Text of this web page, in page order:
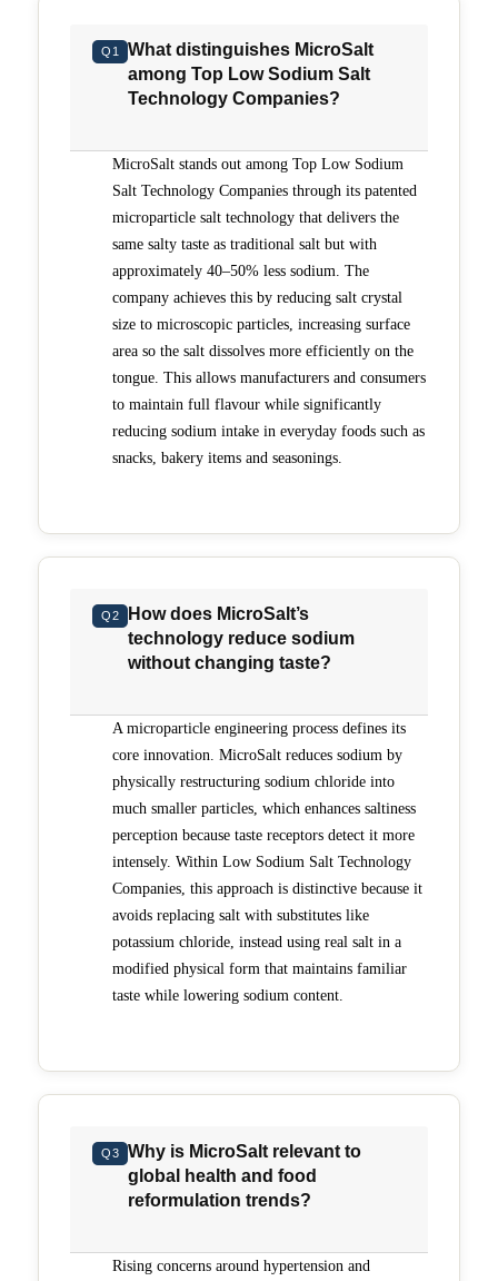
Q1
What distinguishes MicroSalt
among Top Low Sodium Salt
Technology Companies?
MicroSalt stands out among Top Low Sodium
Salt Technology Companies through its patented
microparticle salt technology that delivers the
same salty taste as traditional salt but with
approximately 40–50% less sodium. The
company achieves this by reducing salt crystal
size to microscopic particles, increasing surface
area so the salt dissolves more efficiently on the
tongue. This allows manufacturers and consumers
to maintain full flavour while significantly
reducing sodium intake in everyday foods such as
snacks, bakery items and seasonings.
Q2
How does MicroSalt’s
technology reduce sodium
without changing taste?
A microparticle engineering process defines its
core innovation. MicroSalt reduces sodium by
physically restructuring sodium chloride into
much smaller particles, which enhances saltiness
perception because taste receptors detect it more
intensely. Within Low Sodium Salt Technology
Companies, this approach is distinctive because it
avoids replacing salt with substitutes like
potassium chloride, instead using real salt in a
modified physical form that maintains familiar
taste while lowering sodium content.
Q3
Why is MicroSalt relevant to
global health and food
reformulation trends?
Rising concerns around hypertension and